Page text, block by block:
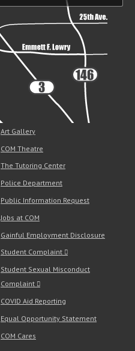
Art Gallery
COM Theatre
The Tutoring Center
Police Department
Public Information Request
Jobs at COM
Gainful Employment Disclosure
Student Complaint
Student Sexual Misconduct
Complaint
COVID Aid Reporting
Equal Opportunity Statement
COM Cares